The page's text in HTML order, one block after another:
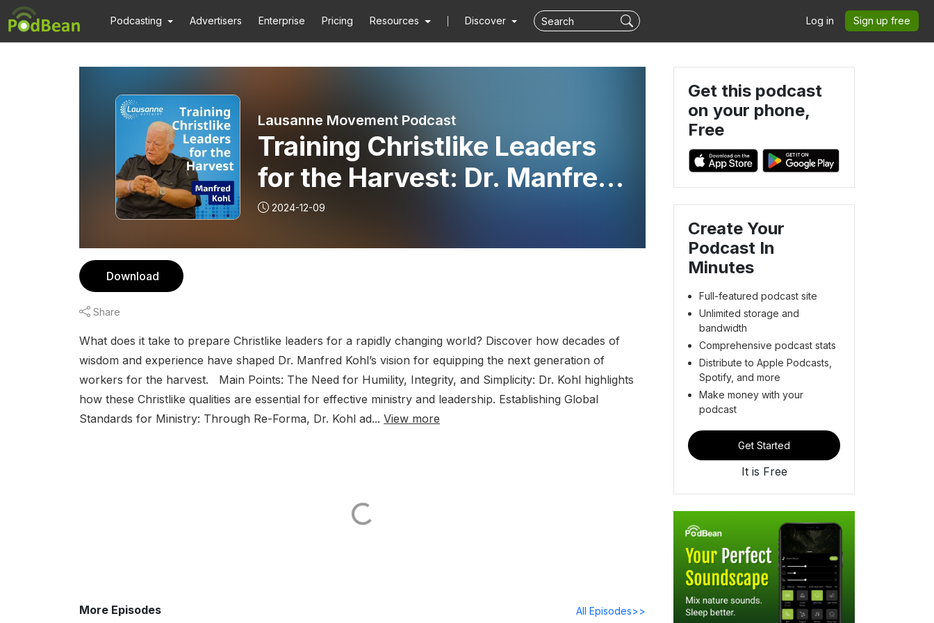
Podcasting Advertisers Enterprise Pricing Resources Discover Log in Sign up free
Lausanne Movement Podcast
Training Christlike Leaders
for the Harvest: Dr. Manfred
Kohl Shares Decades Worth
of Wisdom in Global Missions
2024-12-09
Download
Share
What does it take to prepare Christlike leaders for a rapidly changing world? Discover how decades of
wisdom and experience have shaped Dr. Manfred Kohl’s vision for equipping the next generation of
workers for the harvest. Main Points: The Need for Humility, Integrity, and Simplicity: Dr. Kohl highlights
how these Christlike qualities are essential for effective ministry and leadership. Establishing Global
Standards for Ministry: Through Re-Forma, Dr. Kohl ad... View more
More Episodes All Episodes>>
Get this podcast
on your phone,
Free
Create Your
Podcast In
Minutes
Full-featured podcast site
Unlimited storage and
bandwidth
Comprehensive podcast stats
Distribute to Apple Podcasts,
Spotify, and more
Make money with your
podcast
Get Started
It is Free